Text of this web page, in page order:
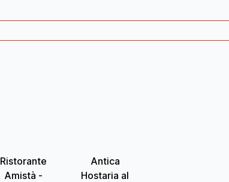
Ristorante
Amistà -
Antica
Hostaria al